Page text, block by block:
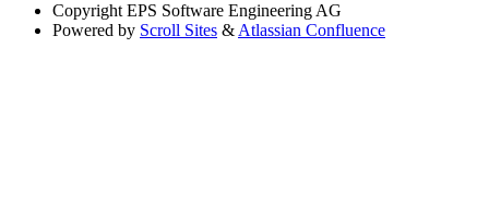
Copyright EPS Software Engineering AG
Powered by Scroll Sites & Atlassian Confluence